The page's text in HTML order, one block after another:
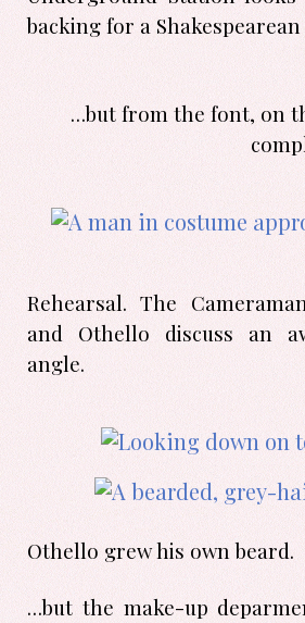
backing for a
…but from the font, on
Rehearsal. The
and Othello discuss an
angle.
Othello grew his own beard.
…but the make-up